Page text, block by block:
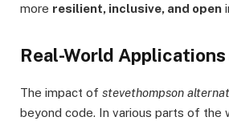
more resilient, inclusive, and open
Real-World
The impact of stevethompson
beyond code. In various parts of the